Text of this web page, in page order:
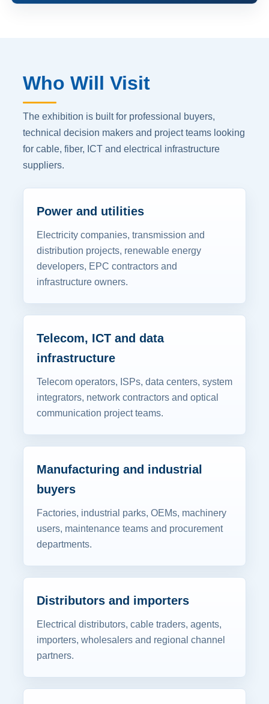
Who Will Visit
The exhibition is built for professional buyers,
technical decision makers and project teams looking
for cable, fiber, ICT and electrical infrastructure
suppliers.
Power and utilities
Electricity companies, transmission and
distribution projects, renewable energy
developers, EPC contractors and
infrastructure owners.
Telecom, ICT and data
infrastructure
Telecom operators, ISPs, data centers, system
integrators, network contractors and optical
communication project teams.
Manufacturing and industrial
buyers
Factories, industrial parks, OEMs, machinery
users, maintenance teams and procurement
departments.
Distributors and importers
Electrical distributors, cable traders, agents,
importers, wholesalers and regional channel
partners.